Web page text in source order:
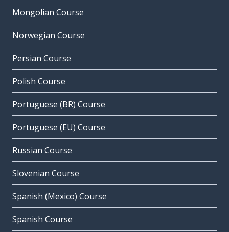
Mongolian Course
Norwegian Course
Persian Course
Polish Course
Portuguese (BR) Course
Portuguese (EU) Course
Russian Course
Slovenian Course
Spanish (Mexico) Course
Spanish Course